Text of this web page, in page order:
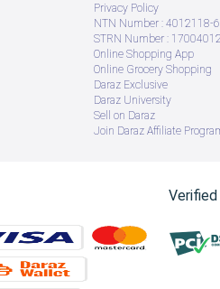
Privacy Policy
NTN Number : 4012118-6
STRN Number :
Online Shopping App
Online Grocery Shopping
Daraz Exclusive
Daraz University
Sell on Daraz
Join Daraz Affiliate